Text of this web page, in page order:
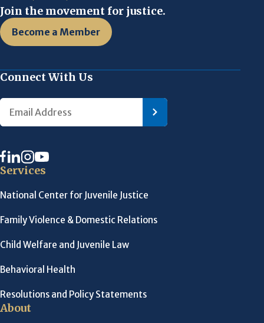
Join the movement for justice.
Become a Member
Connect With Us
Services
National Center for Juvenile Justice
Family Violence & Domestic Relations
Child Welfare and Juvenile Law
Behavioral Health
Resolutions and Policy Statements
About